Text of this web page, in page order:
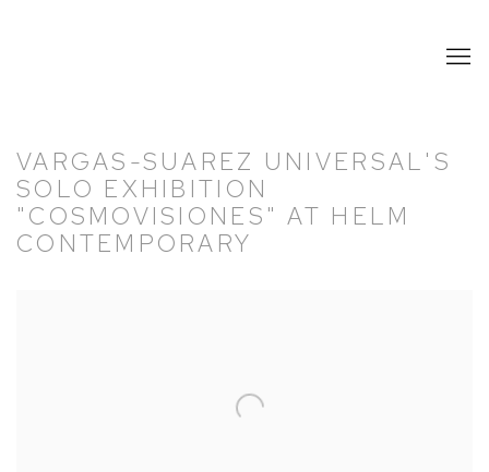
VARGAS-SUAREZ UNIVERSAL'S
SOLO EXHIBITION
"COSMOVISIONES" AT HELM
CONTEMPORARY